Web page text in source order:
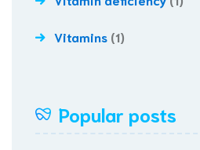
Vitamins (1)
Popular posts